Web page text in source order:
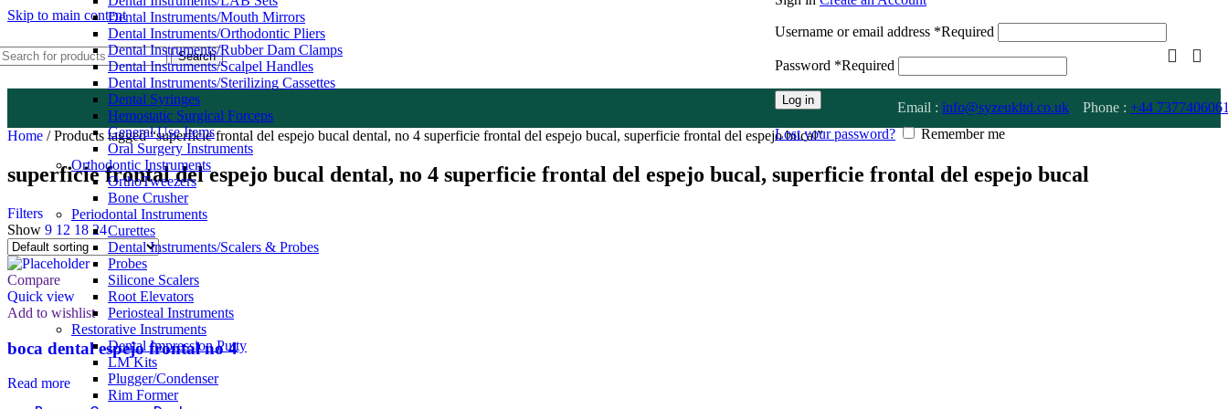
Skip to main content
Search
Username or email address *Required
Password *Required
Log in
Lost your password? Remember me
Dental Instruments/Mouth Mirrors
Dental Instruments/Orthodontic Pliers
Dental Instruments/Rubber Dam Clamps
Dental Instruments/Scalpel Handles
Dental Instruments/Sterilizing Cassettes
Dental Syringes
Hemostatic Surgical Forceps
General Use Items
Oral Surgery Instruments
Orthodontic Instruments
OrthoTweezers
Bone Crusher
Periodontal Instruments
Curettes
Dental Instruments/Scalers & Probes
Probes
Silicone Scalers
Root Elevators
Periosteal Instruments
Restorative Instruments
Dental Impression Putty
LM Kits
Plugger/Condenser
Rim Former
Email : info@syzeukltd.co.uk Phone : +44
Home / Products tagged “superficie frontal del espejo bucal dental, no 4 superficie frontal del espejo bucal, superficie frontal del espejo bucal”
superficie frontal del espejo bucal dental, no 4 superficie frontal del espejo bucal, superficie frontal del espejo bucal
Filters
Show 9 12 18 24
Compare
Quick view
Add to wishlist
boca dental espejo frontal no 4
Read more